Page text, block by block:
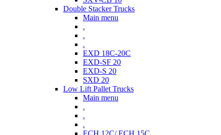
Double Stacker Trucks
Main menu
.
.
.
EXD 18C-20C
EXD-SF 20
EXD-S 20
SXD 20
Low Lift Pallet Trucks
Main menu
.
.
.
ECH 12C/ ECH 15C